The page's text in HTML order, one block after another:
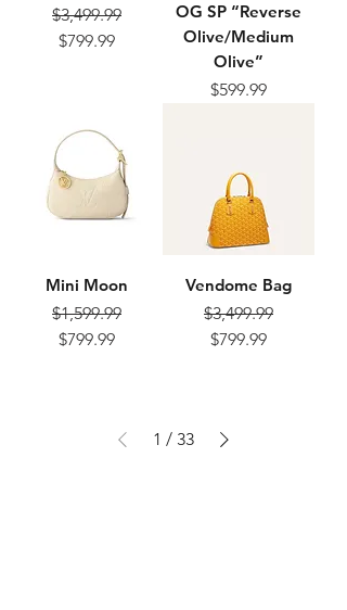
Regular Price
$3,499.99
Sale Price
$799.99
OG SP “Reverse
Olive/Medium
Olive”
Price
$599.99
Mini Moon
Regular Price
$1,599.99
Sale Price
$799.99
Vendome Bag
Regular Price
$3,499.99
Sale Price
$799.99
1 / 33